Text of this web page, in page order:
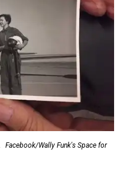
Facebook/Wally Funk's Space for